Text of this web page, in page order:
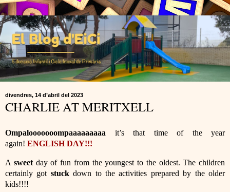
divendres, 14 d’abril del 2023
CHARLIE AT MERITXELL
Ompalooooooompaaaaaaaaa it’s that time of the year
again! ENGLISH DAY!!!
A sweet day of fun from the youngest to the oldest. The children
certainly got stuckdown to the activities prepared by the older
kids!!!!